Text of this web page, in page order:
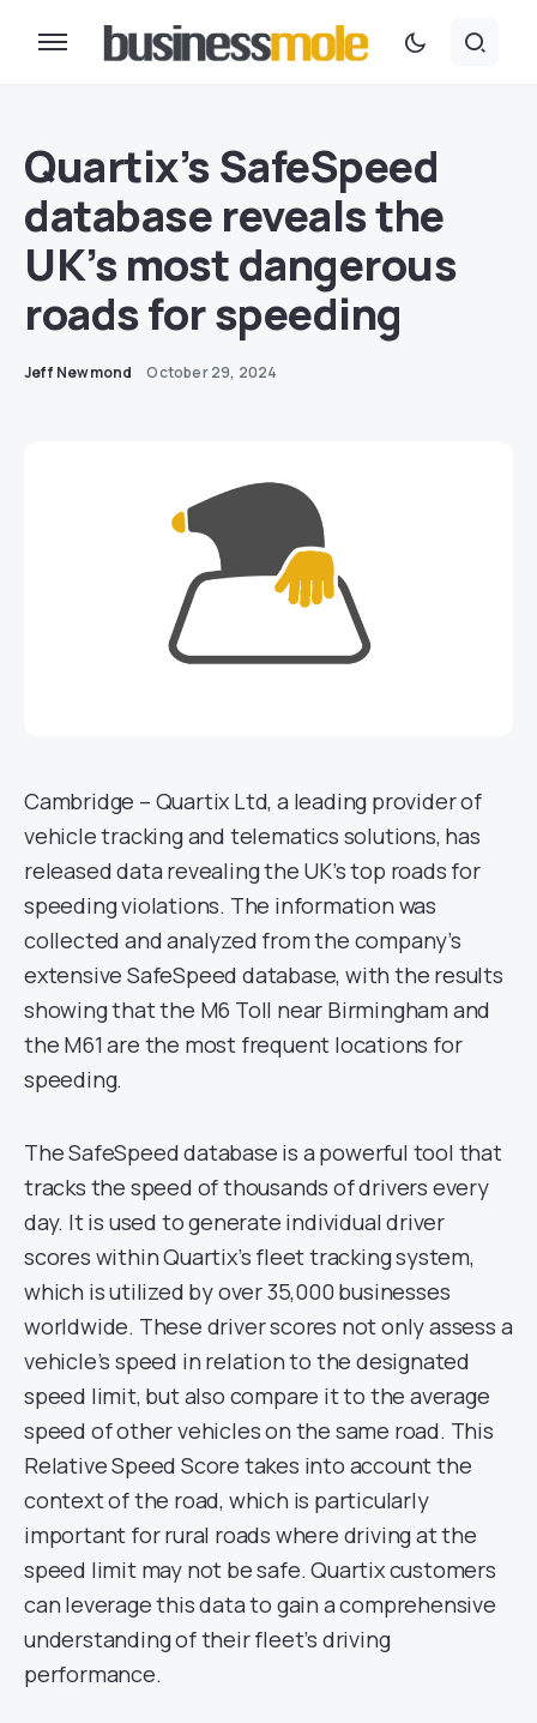
Quartix’s SafeSpeed
database reveals the
UK’s most dangerous
roads for speeding
Jeff Newmond October 29, 2024
Cambridge – Quartix Ltd, a leading provider of
vehicle tracking and telematics solutions, has
released data revealing the UK’s top roads for
speeding violations. The information was
collected and analyzed from the company’s
extensive SafeSpeed database, with the results
showing that the M6 Toll near Birmingham and
the M61 are the most frequent locations for
speeding.
The SafeSpeed database is a powerful tool that
tracks the speed of thousands of drivers every
day. It is used to generate individual driver
scores within Quartix’s fleet tracking system,
which is utilized by over 35,000 businesses
worldwide. These driver scores not only assess a
vehicle’s speed in relation to the designated
speed limit, but also compare it to the average
speed of other vehicles on the same road. This
Relative Speed Score takes into account the
context of the road, which is particularly
important for rural roads where driving at the
speed limit may not be safe. Quartix customers
can leverage this data to gain a comprehensive
understanding of their fleet’s driving
performance.